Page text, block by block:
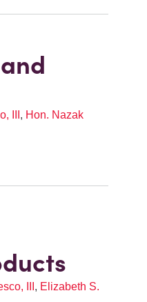
III , Hon. Nazak
III , Elizabeth S.